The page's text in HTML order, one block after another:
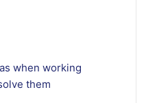
when working
them